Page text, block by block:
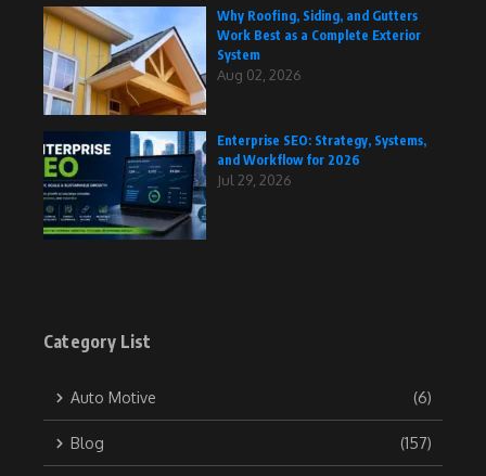
Why Roofing, Siding, and Gutters
Work Best as a Complete Exterior
System
Aug 02, 2026
Enterprise SEO: Strategy, Systems,
and Workflow for 2026
Jul 29, 2026
Category List
Auto Motive (6)
Blog (157)